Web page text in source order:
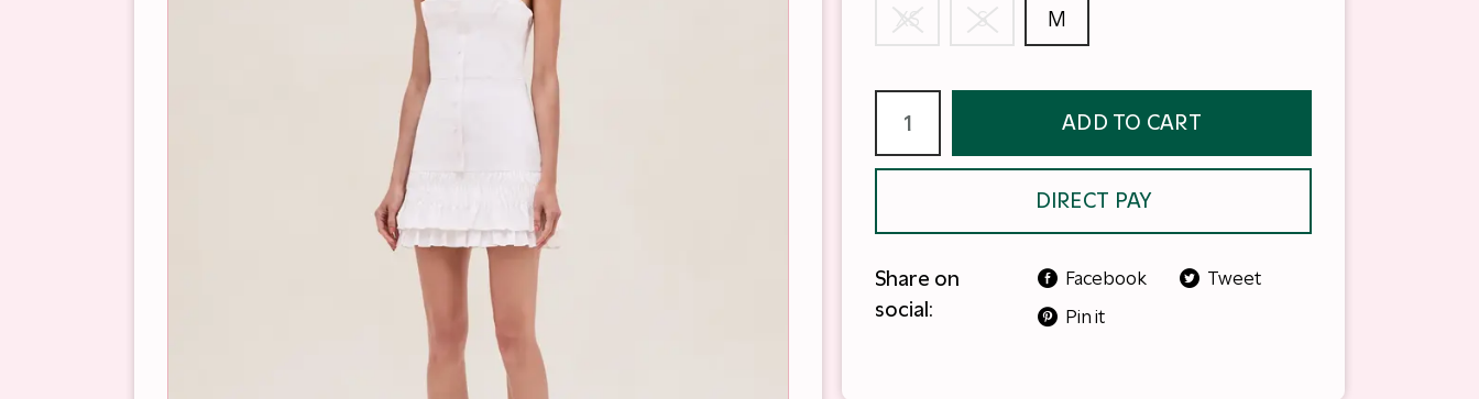
XS S M
ADD TO CART
DIRECT PAY
Share on
social:
Facebook
Tweet
Pin it